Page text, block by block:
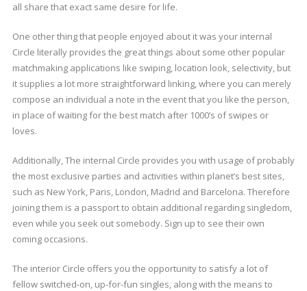
all share that exact same desire for life.
One other thing that people enjoyed about it was your internal
Circle literally provides the great things about some other popular
matchmaking applications like swiping, location look, selectivity, but
it supplies a lot more straightforward linking, where you can merely
compose an individual a note in the event that you like the person,
in place of waiting for the best match after 1000’s of swipes or
loves.
Additionally, The internal Circle provides you with usage of probably
the most exclusive parties and activities within planet’s best sites,
such as New York, Paris, London, Madrid and Barcelona. Therefore
joining them is a passport to obtain additional regarding singledom,
even while you seek out somebody. Sign up to see their own
coming occasions.
The interior Circle offers you the opportunity to satisfy a lot of
fellow switched-on, up-for-fun singles, along with the means to